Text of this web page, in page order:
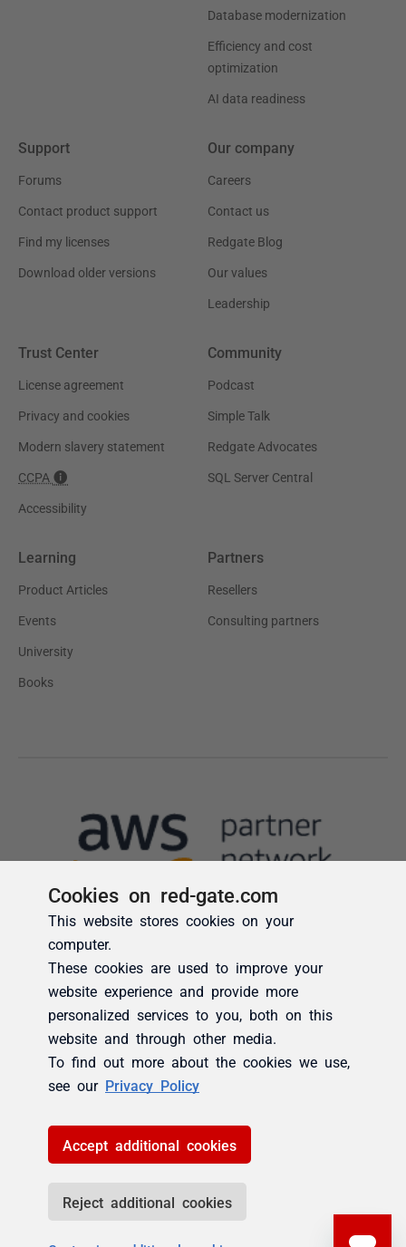
Cookies on red-gate.com
This website stores cookies on your
computer.
These cookies are used to improve your
website experience and provide more
personalized services to you, both on this
website and through other media.
To find out more about the cookies we use,
see our Privacy Policy
Accept additional cookies
Reject additional cookies